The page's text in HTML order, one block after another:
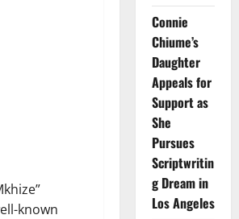
known
Connie
Chiume’s
Daughter
Appeals for
Support as
She
Pursues
Scriptwritin
g Dream in
Los Angeles